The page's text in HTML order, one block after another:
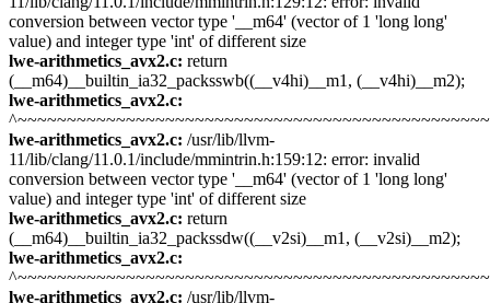
conversion between vector type '__m64' (vector of 1 'long long'
value) and integer type 'int' of different size
lwe-arithmetics_avx2.c: return
(__m64)__builtin_ia32_packsswb((__v4hi)__m1, (__v4hi)__m2);
lwe-arithmetics_avx2.c:
lwe-arithmetics_avx2.c: /usr/lib/llvm-
11/lib/clang/11.0.1/include/mmintrin.h:159:12: error: invalid
conversion between vector type '__m64' (vector of 1 'long long'
value) and integer type 'int' of different size
lwe-arithmetics_avx2.c: return
(__m64)__builtin_ia32_packssdw((__v2si)__m1, (__v2si)__m2);
lwe-arithmetics_avx2.c:
lwe-arithmetics_avx2.c: /usr/lib/llvm-